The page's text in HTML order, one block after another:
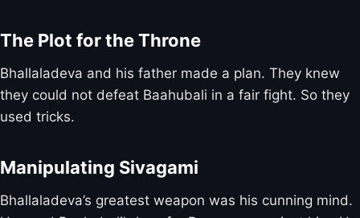
The Plot for the Throne
Bhallaladeva and his father made a plan. They knew
they could not defeat Baahubali in a fair fight. So they
used tricks.
Manipulating Sivagami
Bhallaladeva’s greatest weapon was his cunning mind.